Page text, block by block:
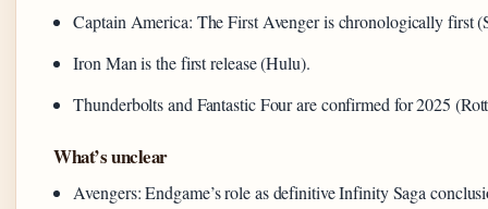
Captain America: The First Avenger is chronologically first
Iron Man is the first release (Hulu).
Thunderbolts and Fantastic Four are confirmed for 2025
What’s unclear
Avengers: Endgame’s role as definitive Infinity Saga